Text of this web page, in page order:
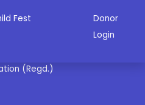
Fest
Donor
Login
(Regd.)